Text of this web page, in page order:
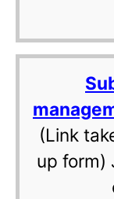
(Link
up form)